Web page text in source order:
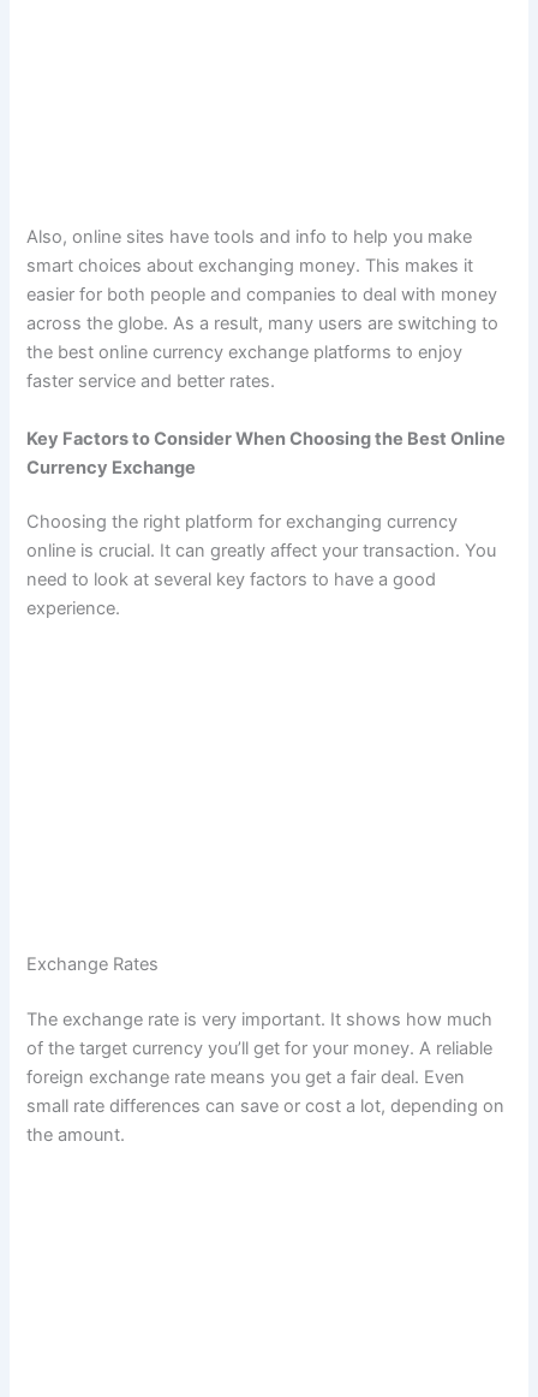
Also, online sites have tools and info to help you make
smart choices about exchanging money. This makes it
easier for both people and companies to deal with money
across the globe. As a result, many users are switching to
the best online currency exchange platforms to enjoy
faster service and better rates.
Key Factors to Consider When Choosing the Best Online
Currency Exchange
Choosing the right platform for exchanging currency
online is crucial. It can greatly affect your transaction. You
need to look at several key factors to have a good
experience.
e
B
u
y
a
n
Exchange Rates
The exchange rate is very important. It shows how much
of the target currency you’ll get for your money. A reliable
foreign exchange rate means you get a fair deal. Even
small rate differences can save or cost a lot, depending on
the amount.